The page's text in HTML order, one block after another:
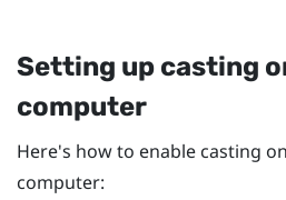
Setting up casting
computer
Here's how to enable casting
computer: